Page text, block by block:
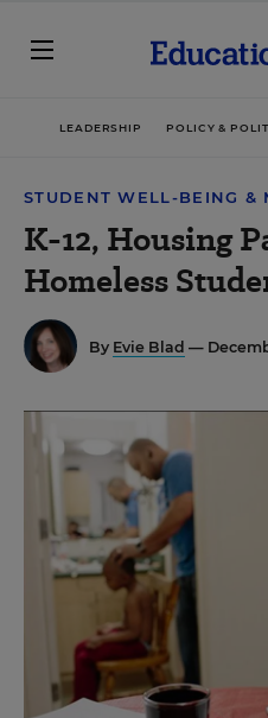
LEADERSHIP POLICY &
STUDENT WELL-BEING &
K-12, Housing
Homeless
By Evie Blad —